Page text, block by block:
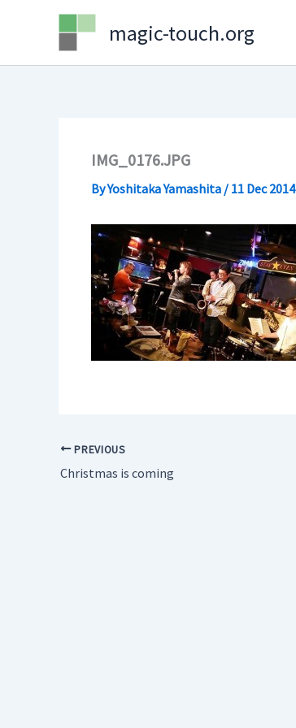
magic-touch.org
IMG_0176.JPG
ByYoshitaka Yamashita / 11 Dec 2014
PREVIOUS
Christmas is coming